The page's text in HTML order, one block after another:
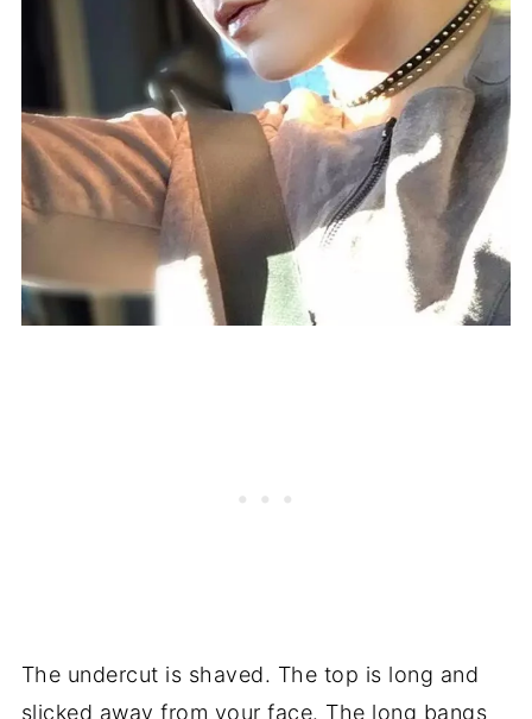
The undercut is shaved. The top is long and
slicked away from your face. The long bangs